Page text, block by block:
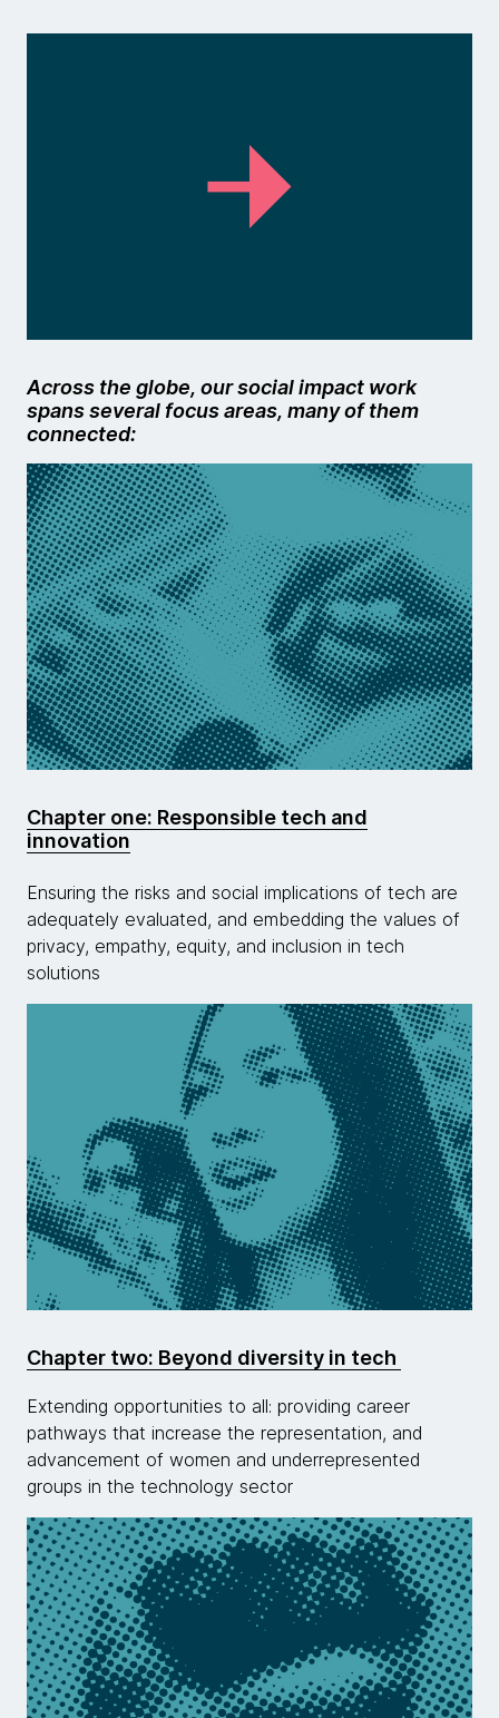
Across the globe, our social impact work
spans several focus areas, many of them
connected:
Chapter one: Responsible tech and
innovation
Ensuring the risks and social implications of tech are
adequately evaluated, and embedding the values of
privacy, empathy, equity, and inclusion in tech
solutions
Chapter two: Beyond diversity in tech
Extending opportunities to all: providing career
pathways that increase the representation, and
advancement of women and underrepresented
groups in the technology sector